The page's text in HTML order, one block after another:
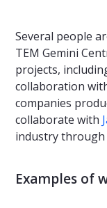
Several people
TEM Gemini
projects,
collaboration
companies
collaborate with
industry through
Examples of